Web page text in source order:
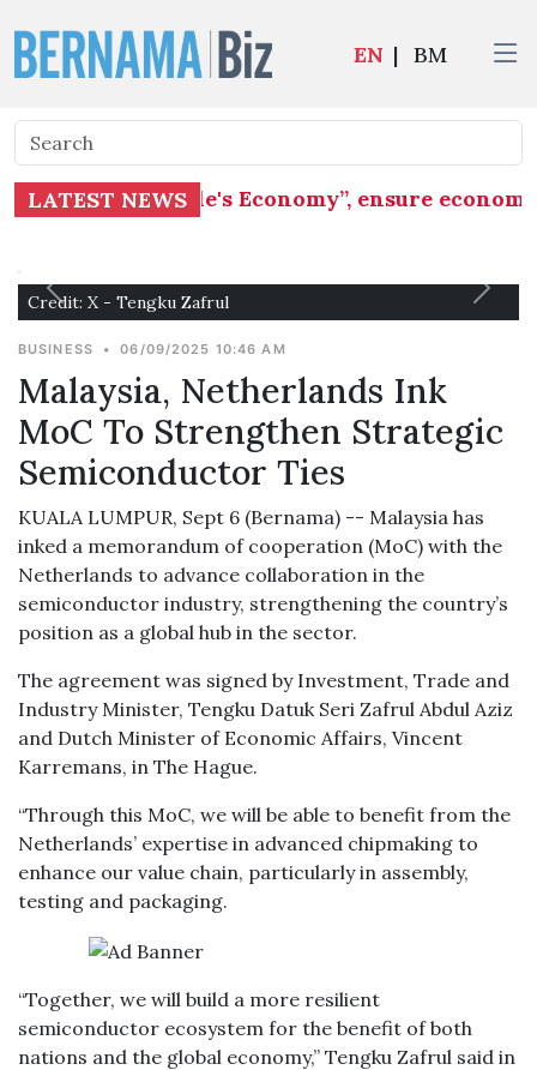
EN | BM
LATEST NEWS
on "People's Economy”, ensure
Credit: X - Tengku Zafrul
BUSINESS • 06/09/2025 10:46 AM
Malaysia, Netherlands Ink
MoC To Strengthen Strategic
Semiconductor Ties
KUALA LUMPUR, Sept 6 (Bernama) -- Malaysia has
inked a memorandum of cooperation (MoC) with the
Netherlands to advance collaboration in the
semiconductor industry, strengthening the country’s
position as a global hub in the sector.
The agreement was signed by Investment, Trade and
Industry Minister, Tengku Datuk Seri Zafrul Abdul Aziz
and Dutch Minister of Economic Affairs, Vincent
Karremans, in The Hague.
“Through this MoC, we will be able to benefit from the
Netherlands’ expertise in advanced chipmaking to
enhance our value chain, particularly in assembly,
testing and packaging.
“Together, we will build a more resilient
semiconductor ecosystem for the benefit of both
nations and the global economy,” Tengku Zafrul said in